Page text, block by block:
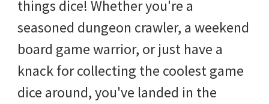
things dice! Whether you're a
seasoned dungeon crawler, a weekend
board game warrior, or just have a
knack for collecting the coolest game
dice around, you've landed in the